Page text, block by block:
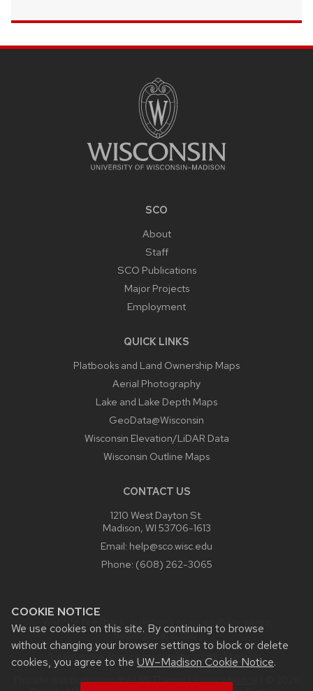
COOKIE NOTICE
We use cookies on this site. By continuing to browse
without changing your browser settings to block or delete
cookies, you agree to the UW–Madison Cookie Notice.
SCO
About
Staff
SCO Publications
Major Projects
Employment
QUICK LINKS
Platbooks and Land Ownership Maps
Aerial Photography
Lake and Lake Depth Maps
GeoData@Wisconsin
Wisconsin Elevation/LiDAR Data
Wisconsin Outline Maps
CONTACT US
1210 West Dayton St.
Madison, WI 53706-1613
Email: help@sco.wisc.edu
Phone: (608) 262-3065
Website feedback, questions or accessibility issues:
help@sco.wisc.edu.
Learn more about
accessibility at UW–Madison.
This site was built using theUW Theme|Privacy Notice